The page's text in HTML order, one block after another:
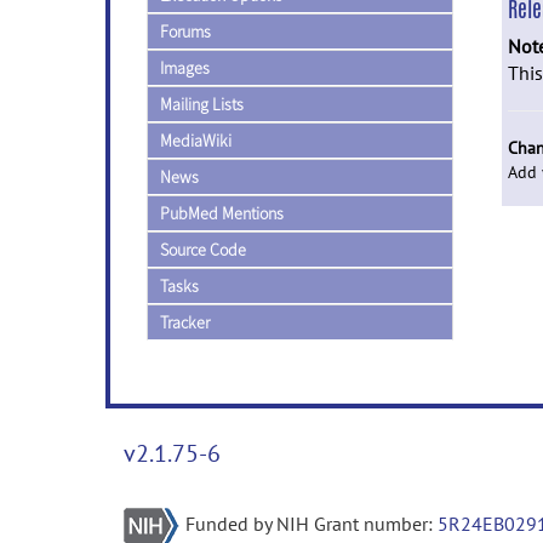
Forums
Images
Mailing Lists
MediaWiki
News
PubMed Mentions
Source Code
Tasks
Tracker
Add
v2.1.75-6
Funded by NIH Grant number: